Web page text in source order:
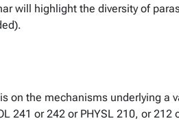
will highlight the diversity of
on the mechanisms underlying a
241 or 242 or PHYSL 210, or 212